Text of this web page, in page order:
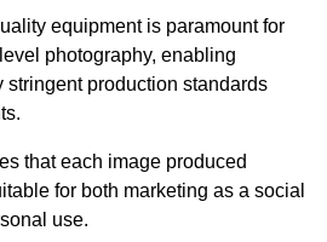
equipment is paramount for
photography, enabling
stringent production standards
that each image produced
for both marketing as a social
use.